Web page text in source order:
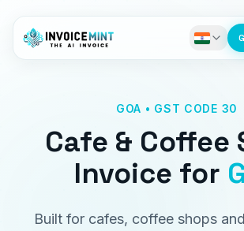
GOA • GST CODE 30
Cafe & Coffee
Invoice for
Built for cafes, coffee shops